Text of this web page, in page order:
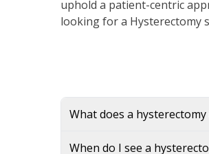
uphold a patient-centric
looking for a Hysterectomy
What does a
When do I see a